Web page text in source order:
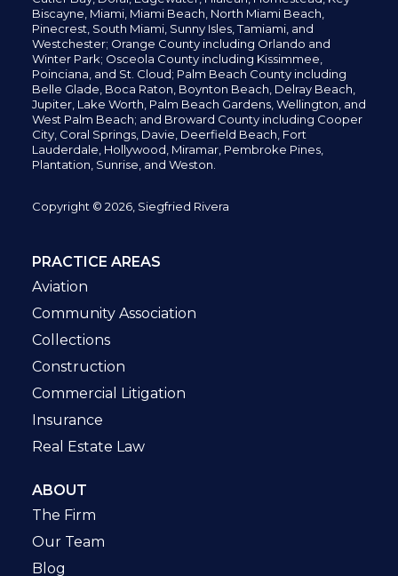
Biscayne, Miami, Miami Beach, North Miami Beach,
Pinecrest, South Miami, Sunny Isles,Tamiami, and
Westchester; Orange County including Orlando and
Winter Park; Osceola County including Kissimmee,
Poinciana, and St. Cloud; Palm Beach County including
Belle Glade, Boca Raton, Boynton Beach, Delray Beach,
Jupiter, Lake Worth, Palm Beach Gardens, Wellington, and
West Palm Beach; and Broward County including Cooper
City, Coral Springs, Davie, Deerfield Beach, Fort
Lauderdale, Hollywood, Miramar, Pembroke Pines,
Plantation, Sunrise, and Weston.
Copyright © 2026, Siegfried Rivera
PRACTICE AREAS
Aviation
Community Association
Collections
Construction
Commercial Litigation
Insurance
Real Estate Law
ABOUT
The Firm
Our Team
Blog